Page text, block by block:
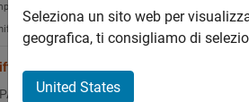
Catalog
Create
Since
Seleziona un sito web per
geografica, ti consigliamo di
United States